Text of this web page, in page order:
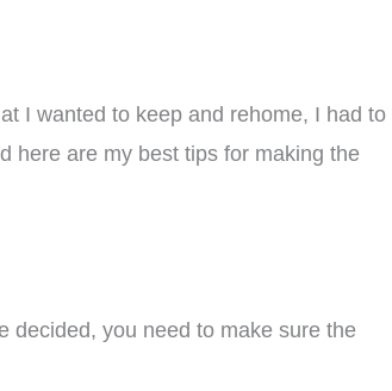
I wanted to keep and rehome, I had to
here are my best tips for making the
decided, you need to make sure the